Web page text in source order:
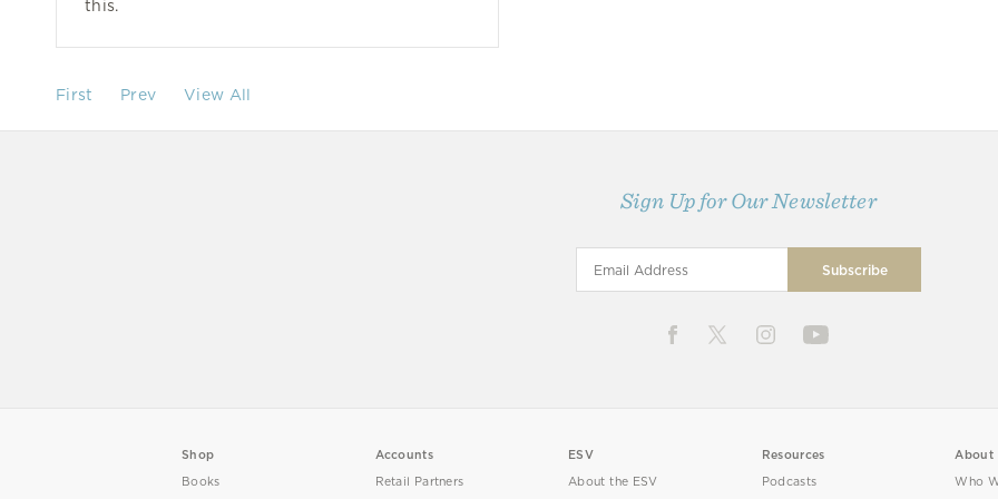
this.
First Prev View All
Sign Up for Our Newsletter
Shop
Books
Accounts
Retail Partners
ESV
About the ESV
Resources
Podcasts
About
Who